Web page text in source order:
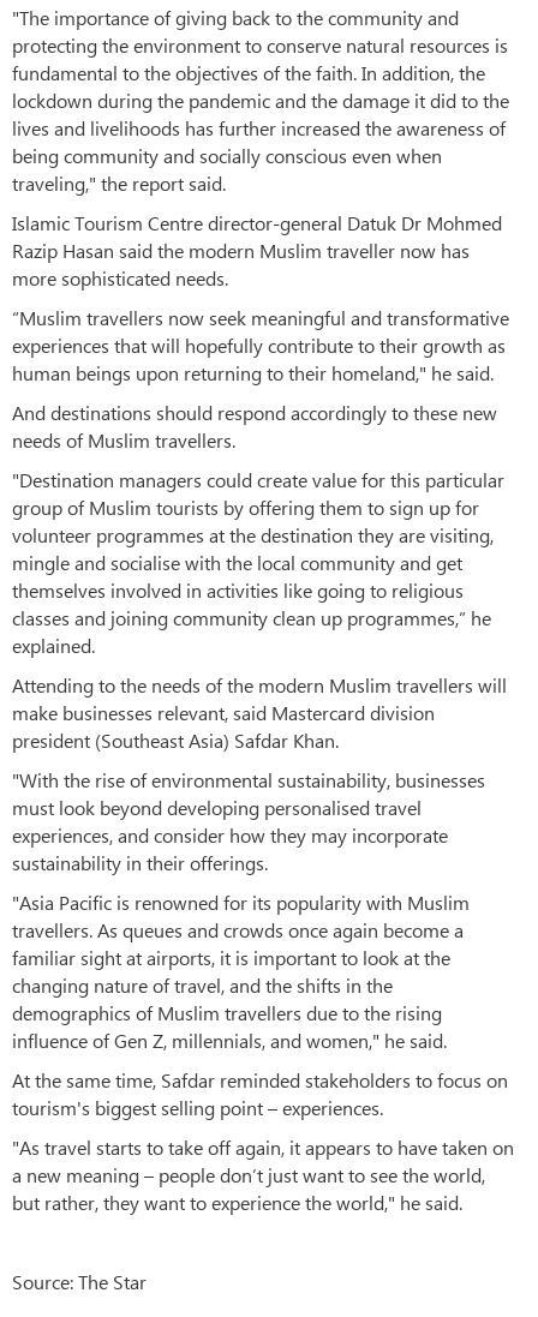
"The importance of giving back to the community and
protecting the environment to conserve natural resources is
fundamental to the objectives of the faith. In addition, the
lockdown during the pandemic and the damage it did to the
lives and livelihoods has further increased the awareness of
being community and socially conscious even when
traveling," the report said.
Islamic Tourism Centre director-general Datuk Dr Mohmed
Razip Hasan said the modern Muslim traveller now has
more sophisticated needs.
“Muslim travellers now seek meaningful and transformative
experiences that will hopefully contribute to their growth as
human beings upon returning to their homeland," he said.
And destinations should respond accordingly to these new
needs of Muslim travellers.
"Destination managers could create value for this particular
group of Muslim tourists by offering them to sign up for
volunteer programmes at the destination they are visiting,
mingle and socialise with the local community and get
themselves involved in activities like going to religious
classes and joining community clean up programmes,” he
explained.
Attending to the needs of the modern Muslim travellers will
make businesses relevant, said Mastercard division
president (Southeast Asia) Safdar Khan.
"With the rise of environmental sustainability, businesses
must look beyond developing personalised travel
experiences, and consider how they may incorporate
sustainability in their offerings.
"Asia Pacific is renowned for its popularity with Muslim
travellers. As queues and crowds once again become a
familiar sight at airports, it is important to look at the
changing nature of travel, and the shifts in the
demographics of Muslim travellers due to the rising
influence of Gen Z, millennials, and women," he said.
At the same time, Safdar reminded stakeholders to focus on
tourism's biggest selling point – experiences.
"As travel starts to take off again, it appears to have taken on
a new meaning – people don’t just want to see the world,
but rather, they want to experience the world," he said.
Source: The Star